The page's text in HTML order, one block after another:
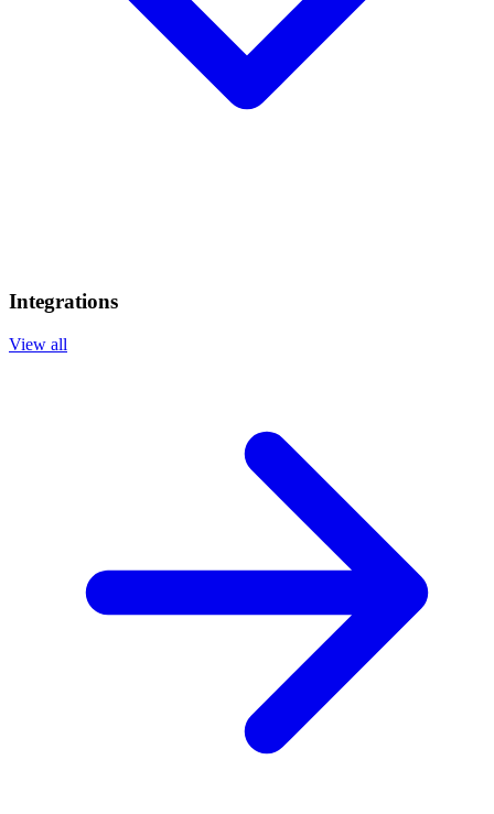
Integrations
View all